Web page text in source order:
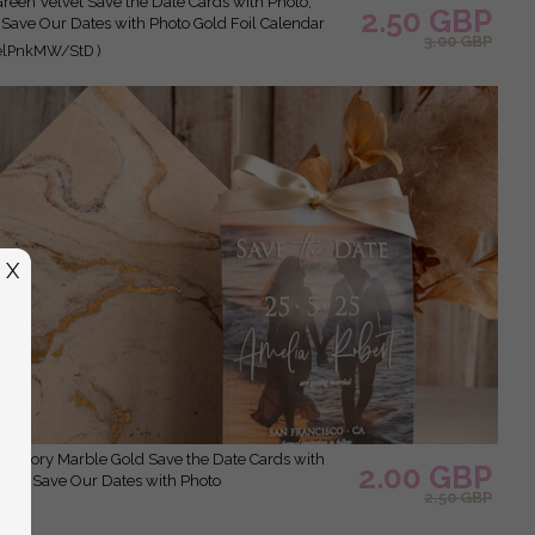
Our Dates with Photo Gold Foil Calendar
StD )
2.50 GBP
3.00 GBP
Save Our Dates with Photo
2.00 GBP
2.50 GBP
X